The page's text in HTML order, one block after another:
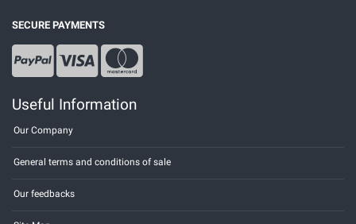
SECURE PAYMENTS
Useful Information
Our Company
General terms and conditions of sale
Our feedbacks